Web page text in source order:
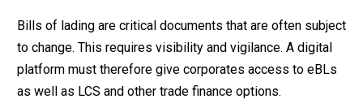
Bills of lading are critical documents that are often subject
to change. This requires visibility and vigilance. A digital
platform must therefore give corporates access to eBLs
as well as LCS and other trade finance options.